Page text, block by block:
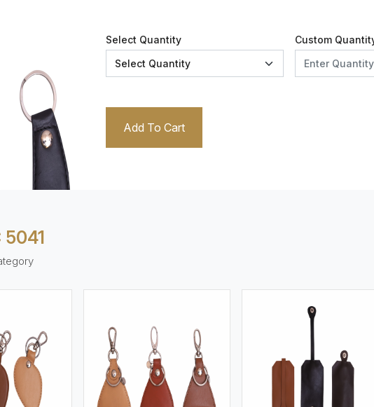
Select Quantity Custom
Add To Cart
5041
More View More View More